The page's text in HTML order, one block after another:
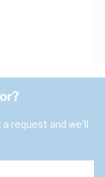
request and we'll